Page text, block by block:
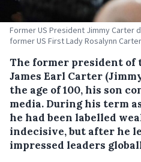
Former US President Jimmy Carter
former US First Lady Rosalynn
The former president of
James Earl Carter
the age of 100, his son
media. During his term
he had been labelled
indecisive, but after he
impressed leaders